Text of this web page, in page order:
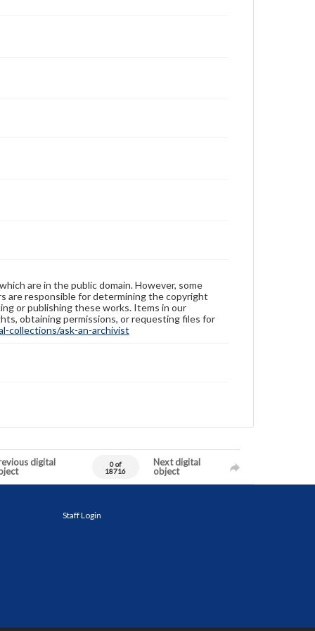
are in the public domain. However, some
are responsible for determining the copyright
or publishing these works. Items in our
obtaining permissions, or requesting files for
collections/ask-an-archivist
digital
0 of
18716
Next digital
object
Staff Login